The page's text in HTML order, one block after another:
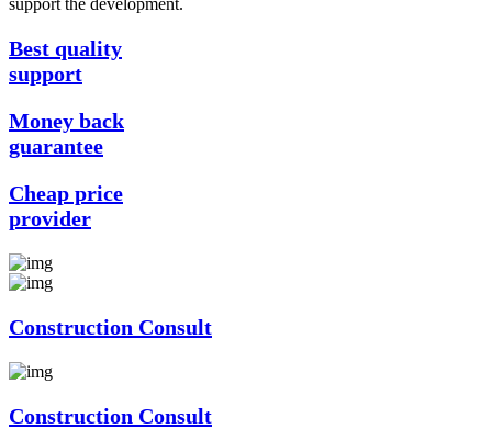
Best quality
support
Money back
guarantee
Cheap price
provider
Construction Consult
Construction Consult